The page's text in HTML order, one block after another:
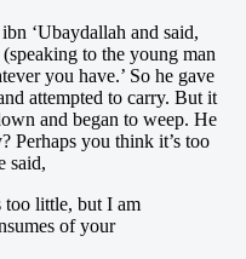
‘Ubaydallah and said,
to the young man
you have.’ So he gave
attempted to carry. But it
and began to weep. He
Perhaps you think it’s too
said,
too little, but I am
of your